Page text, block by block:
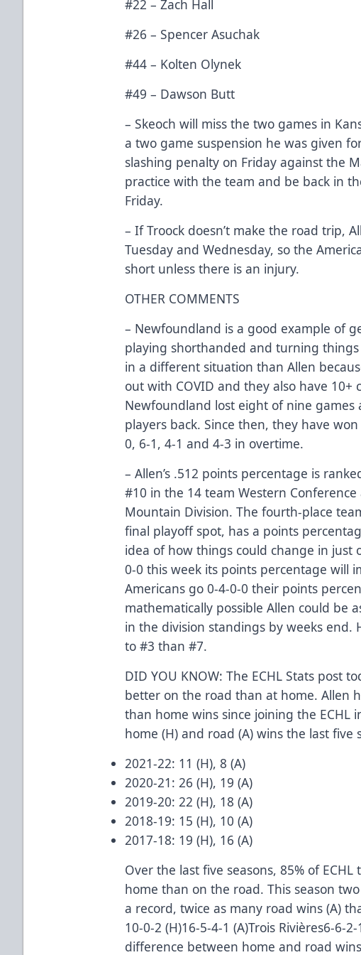
#22 – Zach Hall
#26 – Spencer Asuchak
#44 – Kolten Olynek
#49 – Dawson Butt
– Skeoch will miss the two games in
a two game suspension he was given
slashing penalty on Friday against the
practice with the team and be back in
Friday.
– If Troock doesn’t make the road trip,
Tuesday and Wednesday, so the
short unless there is an injury.
OTHER COMMENTS
– Newfoundland is a good example of
playing shorthanded and turning
in a different situation than Allen
out with COVID and they also have 10+
Newfoundland lost eight of nine games
players back. Since then, they have
0, 6-1, 4-1 and 4-3 in overtime.
– Allen’s .512 points percentage is
#10 in the 14 team Western
Mountain Division. The fourth-place
final playoff spot, has a points
idea of how things could change in just
0-0 this week its points percentage will
Americans go 0-4-0-0 their points
mathematically possible Allen could be
in the division standings by weeks end.
to #3 than #7.
DID YOU KNOW: The ECHL Stats post
better on the road than at home. Allen
than home wins since joining the ECHL
home (H) and road (A) wins the last five
2021-22: 11 (H), 8 (A)
2020-21: 26 (H), 19 (A)
2019-20: 22 (H), 18 (A)
2018-19: 15 (H), 10 (A)
2017-18: 19 (H), 16 (A)
Over the last five seasons, 85% of
home than on the road. This season
a record, twice as many road wins (A)
10-0-2 (H)16-5-4-1 (A)Trois Rivières6-6-
difference between home and road